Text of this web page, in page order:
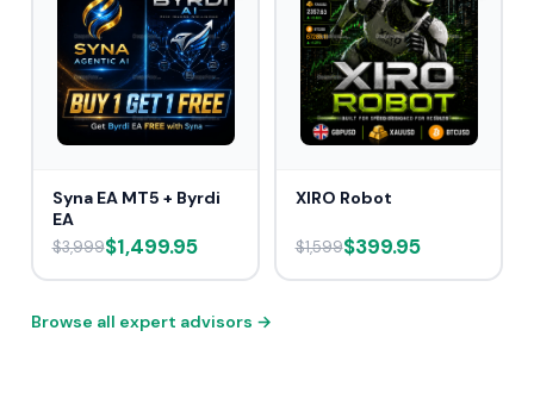
Syna EA MT5 + Byrdi
EA
$3,999$1,499.95
XIRO Robot
$1,599$399.95
Browse all expert advisors →